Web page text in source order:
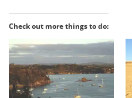
Check out more things to do: